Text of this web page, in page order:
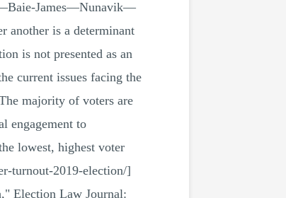
James—Nunavik—
another is a determinant
is not presented as an
current issues facing the
majority of voters are
engagement to
lowest, highest voter
turnout-2019-election/]
Election Law Journal: